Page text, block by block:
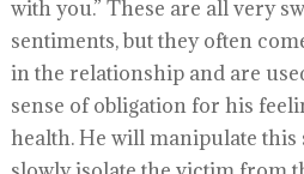
with you.” These are all very
sentiments, but they often
in the relationship and are
sense of obligation for his
health. He will manipulate this